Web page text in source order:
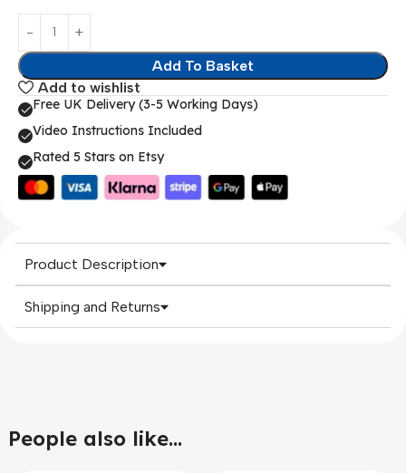
Add To Basket
Add to wishlist
Free UK Delivery (3-5 Working Days)
Video Instructions Included
Rated 5 Stars on Etsy
Product Description
Shipping and Returns
People also like...